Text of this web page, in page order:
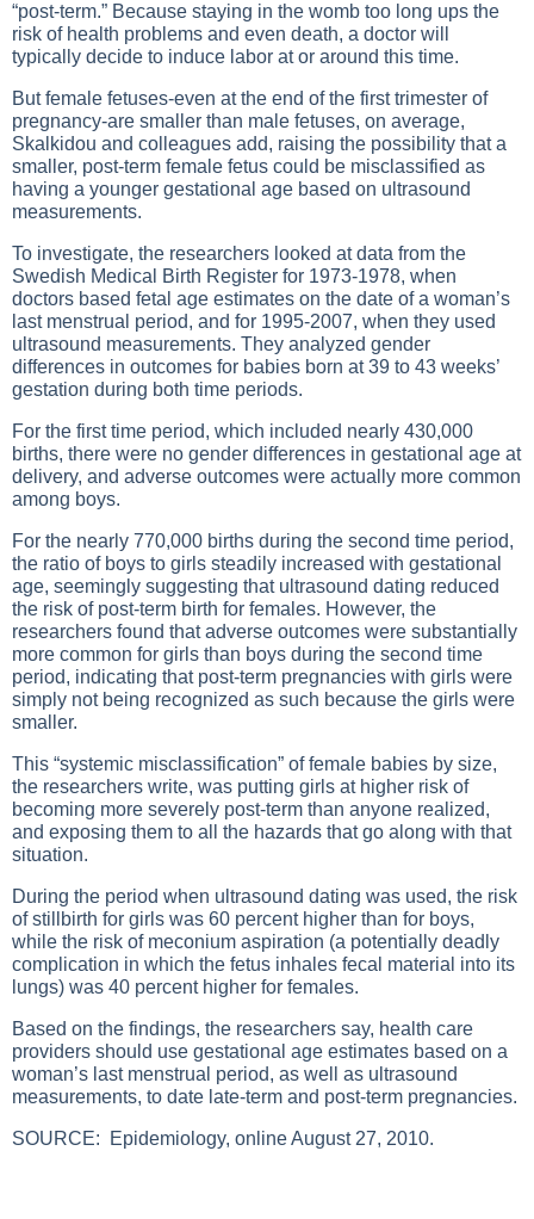
“post-term.” Because staying in the womb too long ups the
risk of health problems and even death, a doctor will
typically decide to induce labor at or around this time.
But female fetuses-even at the end of the first trimester of
pregnancy-are smaller than male fetuses, on average,
Skalkidou and colleagues add, raising the possibility that a
smaller, post-term female fetus could be misclassified as
having a younger gestational age based on ultrasound
measurements.
To investigate, the researchers looked at data from the
Swedish Medical Birth Register for 1973-1978, when
doctors based fetal age estimates on the date of a woman’s
last menstrual period, and for 1995-2007, when they used
ultrasound measurements. They analyzed gender
differences in outcomes for babies born at 39 to 43 weeks’
gestation during both time periods.
For the first time period, which included nearly 430,000
births, there were no gender differences in gestational age at
delivery, and adverse outcomes were actually more common
among boys.
For the nearly 770,000 births during the second time period,
the ratio of boys to girls steadily increased with gestational
age, seemingly suggesting that ultrasound dating reduced
the risk of post-term birth for females. However, the
researchers found that adverse outcomes were substantially
more common for girls than boys during the second time
period, indicating that post-term pregnancies with girls were
simply not being recognized as such because the girls were
smaller.
This “systemic misclassification” of female babies by size,
the researchers write, was putting girls at higher risk of
becoming more severely post-term than anyone realized,
and exposing them to all the hazards that go along with that
situation.
During the period when ultrasound dating was used, the risk
of stillbirth for girls was 60 percent higher than for boys,
while the risk of meconium aspiration (a potentially deadly
complication in which the fetus inhales fecal material into its
lungs) was 40 percent higher for females.
Based on the findings, the researchers say, health care
providers should use gestational age estimates based on a
woman’s last menstrual period, as well as ultrasound
measurements, to date late-term and post-term pregnancies.
SOURCE: Epidemiology, online August 27, 2010.